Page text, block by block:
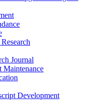
Journal
Maintenance
Development